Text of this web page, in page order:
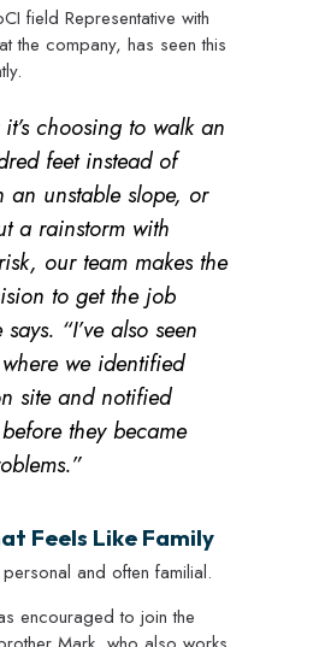
field Representative with
the company, has seen this
choosing to walk an
feet instead of
an unstable slope, or
a rainstorm with
our team makes the
to get the job
“I’ve also seen
we identified
site and notified
they became
Feels Like Family
and often familial.
encouraged to join the